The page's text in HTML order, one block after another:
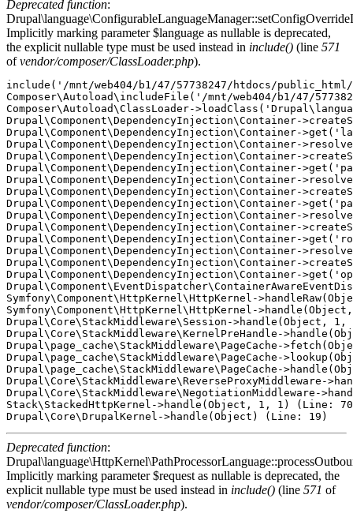
Deprecated function:
Implicitly marking parameter $language as nullable is deprecated,
the explicit nullable type must be used instead in include() (line 571
ofvendor/composer/ClassLoader.php).
include('/mnt/web404/b1/47/57738247/htdocs/
Composer\Autoload\includeFile('/mnt/web404/b1/47/
Composer\Autoload\ClassLoader-
Drupal\Component\DependencyInjection\Container-
Drupal\Component\DependencyInjection\Container-
Drupal\Component\DependencyInjection\Container-
Drupal\Component\DependencyInjection\Container-
Drupal\Component\DependencyInjection\Container-
Drupal\Component\DependencyInjection\Container-
Drupal\Component\DependencyInjection\Container-
Drupal\Component\DependencyInjection\Container-
Drupal\Component\DependencyInjection\Container-
Drupal\Component\DependencyInjection\Container-
Drupal\Component\DependencyInjection\Container-
Drupal\Component\DependencyInjection\Container-
Drupal\Component\DependencyInjection\Container-
Drupal\Component\DependencyInjection\Container-
Symfony\Component\HttpKernel\HttpKernel-
Symfony\Component\HttpKernel\HttpKernel-
Drupal\Core\StackMiddleware\Session->handle(Object,
Drupal\Core\StackMiddleware\KernelPreHandle-
Drupal\page_cache\StackMiddleware\PageCache-
Drupal\page_cache\StackMiddleware\PageCache-
Drupal\page_cache\StackMiddleware\PageCache-
Drupal\Core\StackMiddleware\ReverseProxyMiddleware-
Drupal\Core\StackMiddleware\NegotiationMiddleware-
Stack\StackedHttpKernel->handle(Object, 1, 1) (Line:
Deprecated function:
Implicitly marking parameter $request as nullable is deprecated, the
explicit nullable type must be used instead in include() (line 571 of
vendor/composer/ClassLoader.php).